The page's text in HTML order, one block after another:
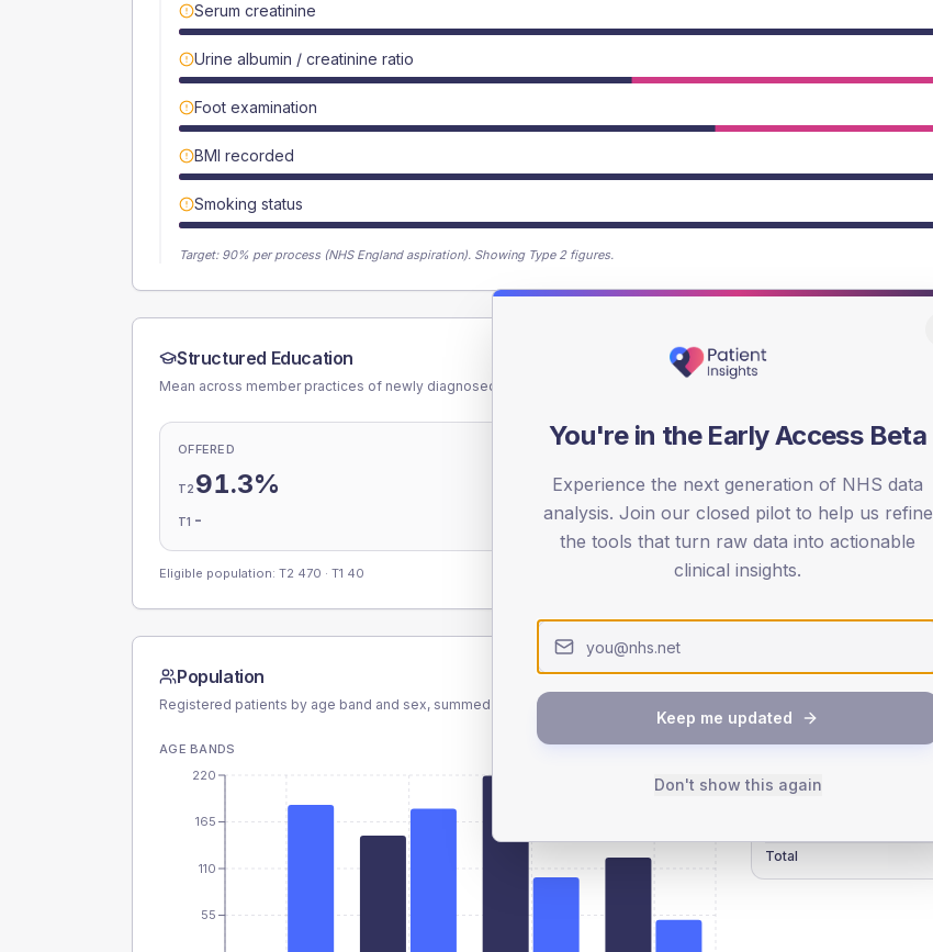
Serum creatinine
Urine albumin / creatinine ratio
Foot examination
BMI recorded
Smoking status
Target: 90% per process (NHS England aspiration). Showing Type 2 figures.
Structured Education
Mean across member practices of newly diagnosed patients offered, attending and completing education.
OFFERED
T2 91.3%
T1 -
ATTENDED
T216.6%
T1-
Eligible population: T2 470 · T1 40
Population
Registered patients by age band and sex, summed across member practices.
AGE BANDS
55
110
165
220
SEX SPLIT
TYPE 2
Total
You're in the Early Access Beta
Experience the next generation of NHS data
analysis. Join our closed pilot to help us refine
the tools that turn raw data into actionable
clinical insights.
Keep me updated
Don't show this again